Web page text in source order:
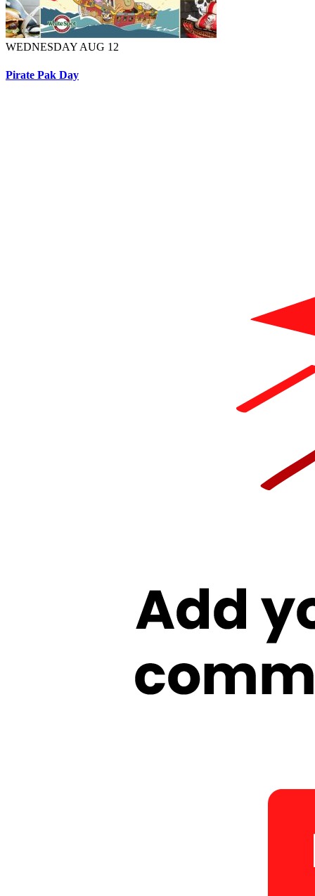
WEDNESDAY AUG 12
Pirate Pak Day